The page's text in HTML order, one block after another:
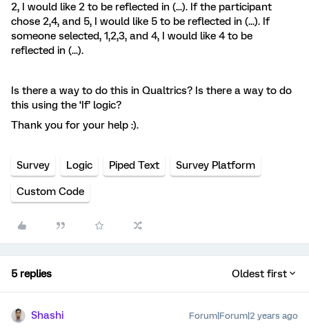
2, I would like 2 to be reflected in (...). If the participant
chose 2,4, and 5, I would like 5 to be reflected in (...). If
someone selected, 1,2,3, and 4, I would like 4 to be
reflected in (...).
Is there a way to do this in Qualtrics? Is there a way to do
this using the ‘If’ logic?
Thank you for your help :).
Survey Logic Piped Text Survey Platform
Custom Code
5 replies Oldest first
Shashi Forum|Forum|2 years ago